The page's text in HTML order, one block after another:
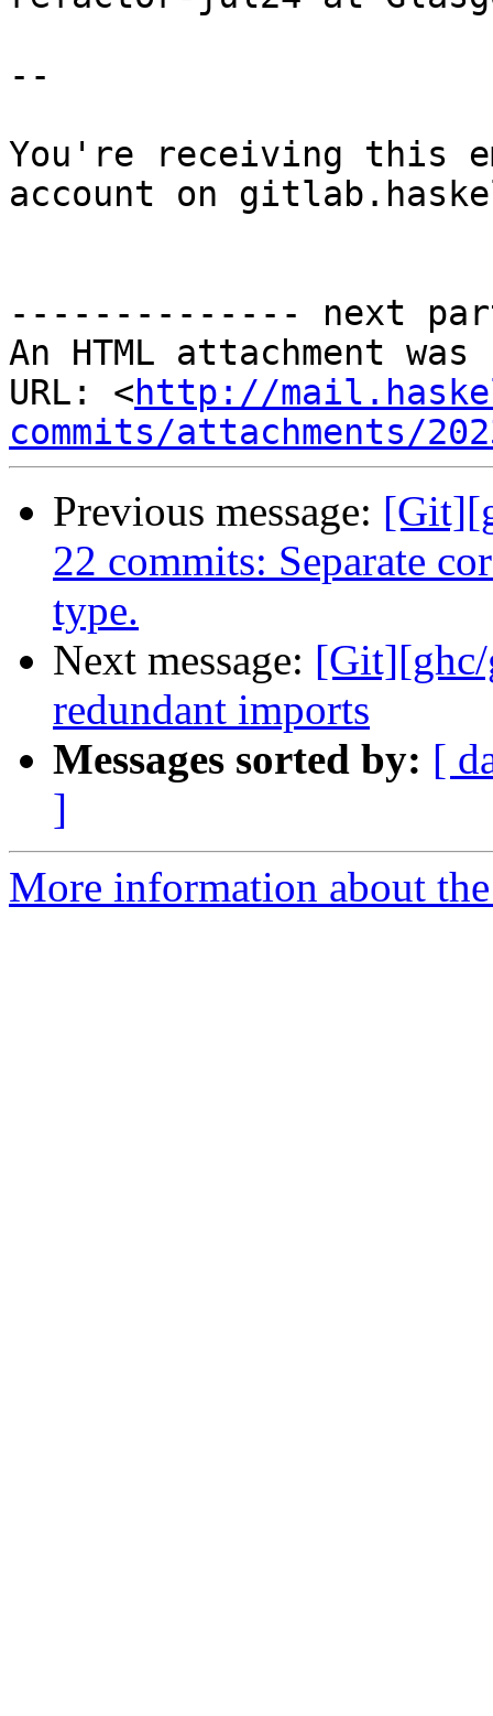
--
You're receiving this
account on
-------------- next
An HTML attachment
URL: <http://
commits/attachments/
Previous message:
22 commits: Separate
type.
Next message:
redundant imports
Messages sorted by: [
]
More information about